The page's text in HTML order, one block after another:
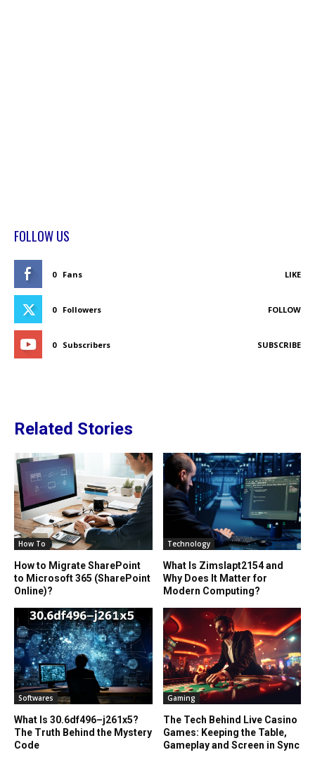
FOLLOW US
0 Fans LIKE
0 Followers FOLLOW
0 Subscribers SUBSCRIBE
Related Stories
How To
How to Migrate SharePoint
to Microsoft 365 (SharePoint
Online)?
Technology
What Is Zimslapt2154 and
Why Does It Matter for
Modern Computing?
Softwares
What Is 30.6df496–j261x5?
The Truth Behind the Mystery
Code
Gaming
The Tech Behind Live Casino
Games: Keeping the Table,
Gameplay and Screen in Sync